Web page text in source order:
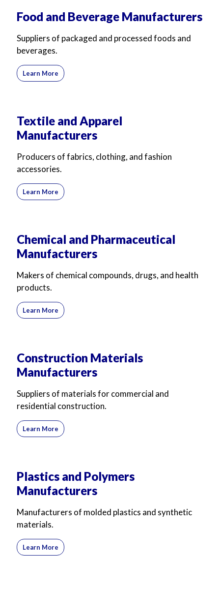
For Business For Sales
Food and Beverage Manufacturers
Suppliers of packaged and processed foods and
beverages.
Learn More
Textile and Apparel
Manufacturers
Producers of fabrics, clothing, and fashion
accessories.
Learn More
Chemical and Pharmaceutical
Manufacturers
Makers of chemical compounds, drugs, and health
products.
Learn More
Construction Materials
Manufacturers
Suppliers of materials for commercial and
residential construction.
Learn More
Plastics and Polymers
Manufacturers
Manufacturers of molded plastics and synthetic
materials.
Learn More